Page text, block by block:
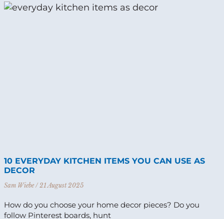
10 EVERYDAY KITCHEN ITEMS YOU CAN USE AS
DECOR
Sam Wiebe 21 August 2025
How do you choose your home decor pieces? Do you
follow Pinterest boards, hunt